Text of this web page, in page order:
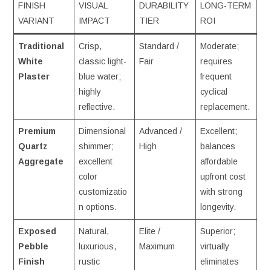
FINISH
VARIANT
VISUAL
IMPACT
DURABILITY
TIER
LONG-TERM
ROI
Traditional
White
Plaster
Crisp,
classic light-
blue water;
highly
reflective.
Standard /
Fair
Moderate;
requires
frequent
cyclical
replacement.
Premium
Quartz
Aggregate
Dimensional
shimmer;
excellent
color
customizatio
n options.
Advanced /
High
Excellent;
balances
affordable
upfront cost
with strong
longevity.
Exposed
Pebble
Finish
Natural,
luxurious,
rustic
Elite /
Maximum
Superior;
virtually
eliminates